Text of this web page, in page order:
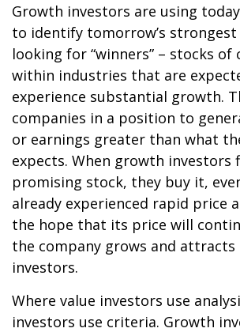
Growth investors are using
to identify tomorrow’s strongest
looking for “winners” – stocks of
within industries that are
experience substantial growth.
companies in a position to
or earnings greater than what
expects. When growth investors
promising stock, they buy it,
already experienced rapid price
the hope that its price will
the company grows and attracts
investors.
Where value investors use
investors use criteria. Growth